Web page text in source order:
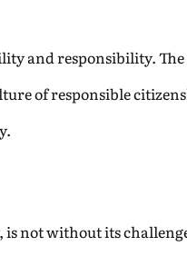
and responsibility. The
of responsible
is not without its